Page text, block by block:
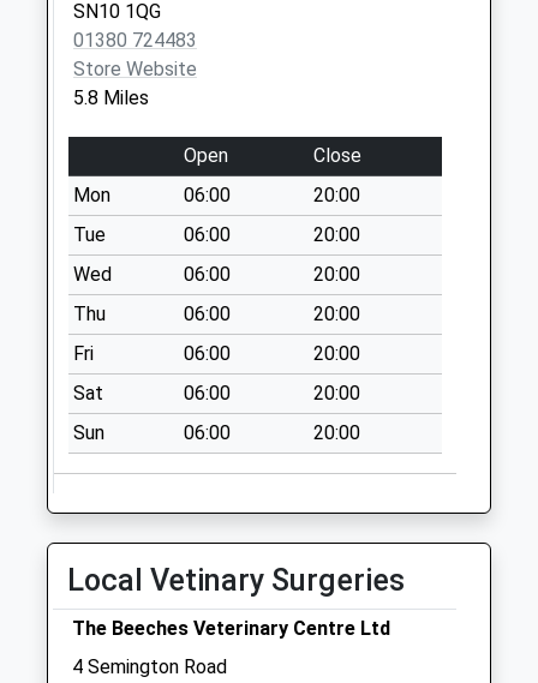
Sn12 Falcon Way
Melksham
No More
Collections Today
Collection:09:00
Saturday Last
Collection:07:00
Sn12 Hornbeam
Cresent Melksham
No More
Collections Today
Weekday Last
Collection:09:00
Saturday Last
Collection:07:00
No More
Collections Today
Weekday Last
Collection:09:00
Saturday Last
Collection:07:00
SN10 1QG
01380 724483
Store Website
5.8 Miles
Open
Close
Mon
06:00
20:00
Tue
06:00
20:00
Wed
06:00
20:00
Thu
06:00
20:00
Fri
06:00
20:00
Sat
06:00
20:00
Sun
06:00 20:00
Local Vetinary Surgeries
The Beeches Veterinary Centre Ltd
4 Semington Road